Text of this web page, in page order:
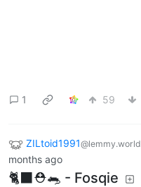
1 59
ZILtoid1991@lemmy.world
months ago
🐈‍⬛⛑️🐀 - Fosqie